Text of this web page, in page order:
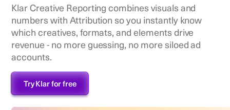
Klar Creative Reporting combines visuals and
numbers with Attribution so you instantly know
which creatives, formats, and elements drive
revenue - no more guessing, no more siloed ad
accounts.
Try Klar for free